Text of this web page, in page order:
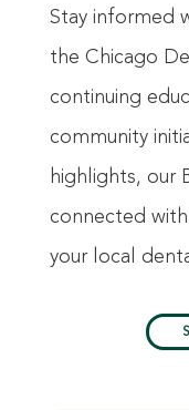
Stay informed
the Chicago
continuing
community
highlights, our
connected
your local